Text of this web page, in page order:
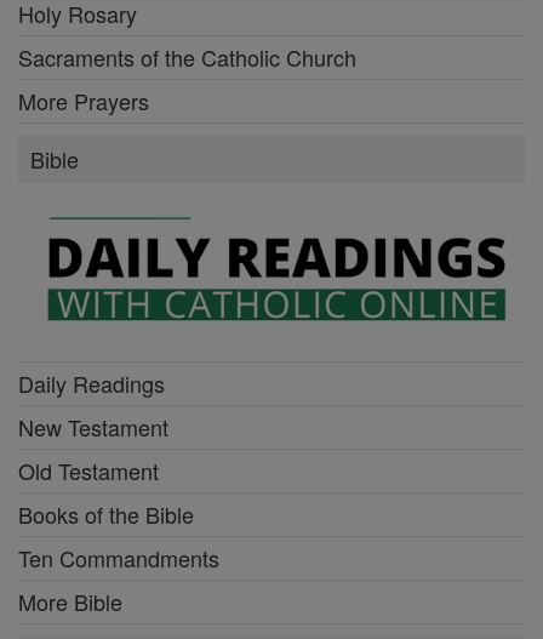
Daily Readings
New Testament
Old Testament
Books of the Bible
More Bible
More of Catholic Online
Advent & Christmas
Catholic Encyclopedia
Calendar
All of Catholic Online